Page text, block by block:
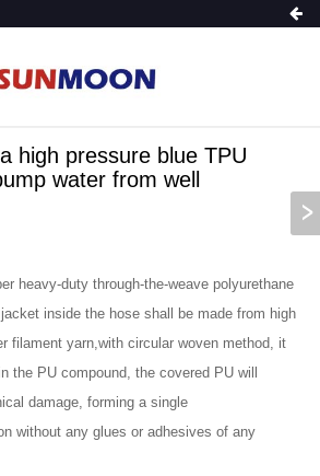
high pressure blue TPU
water from well
heavy-duty through-the-weave polyurethane
inside the hose shall be made from high
filament yarn,with circular woven method, it
the PU compound, the covered PU will
damage, forming a single
without any glues or adhesives of any